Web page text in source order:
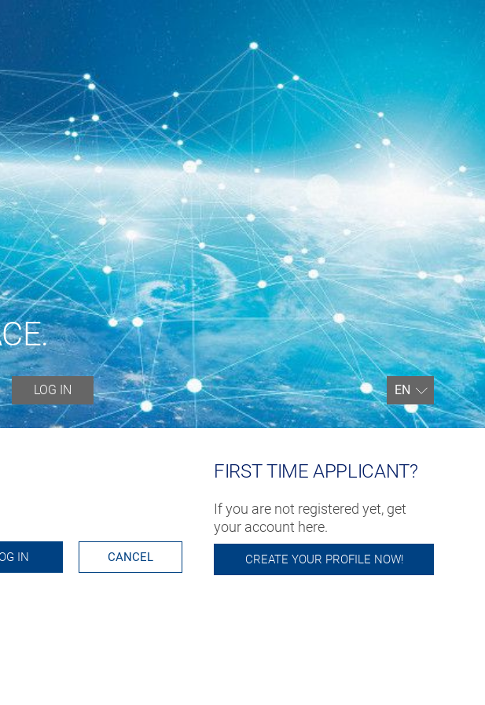
LOG IN EN
IN CANCEL
FIRST TIME APPLICANT?
If you are not registered yet, get
your account here.
CREATE YOUR PROFILE NOW!